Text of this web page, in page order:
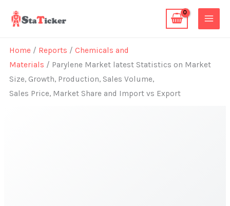
Home / Reports /Chemicals and
Materials / Parylene Market latest Statistics on Market
Size, Growth, Production, Sales Volume,
Sales Price, Market Share and Import vs Export